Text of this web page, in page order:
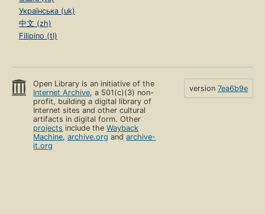
Українська (uk)
中文 (zh)
Filipino (tl)
Open Library is an initiative of the
Internet Archive, a 501(c)(3) non-
profit, building a digital library of
Internet sites and other cultural
artifacts in digital form. Other
projects include theWayback
Machine,archive.org andarchive-
it.org
version 7ea6b9e